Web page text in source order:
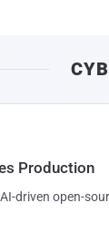
Production
driven open-